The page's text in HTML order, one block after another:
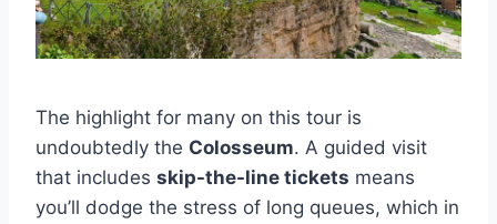
The highlight for many on this tour is
undoubtedly the Colosseum. A guided visit
that includes skip-the-line tickets means
you’ll dodge the stress of long queues, which in